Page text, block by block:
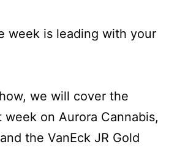
week is leading with your
we will cover the
week on Aurora Cannabis,
the VanEck JR Gold